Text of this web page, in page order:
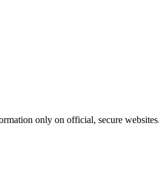
only on official, secure